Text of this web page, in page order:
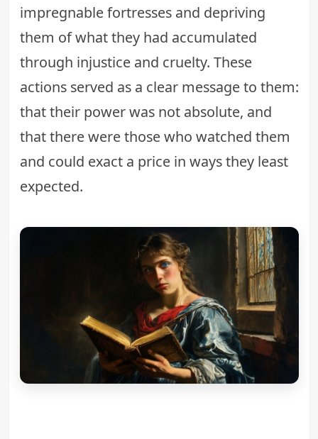
impregnable fortresses and depriving
them of what they had accumulated
through injustice and cruelty. These
actions served as a clear message to them:
that their power was not absolute, and
that there were those who watched them
and could exact a price in ways they least
expected.